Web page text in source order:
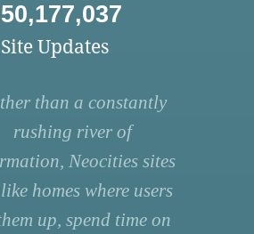
Site Updates
than a constantly
rushing river of
Neocities sites
homes where users
up, spend time on